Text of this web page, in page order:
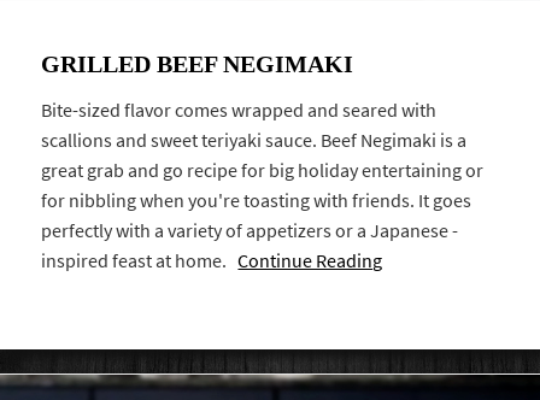
GRILLED BEEF NEGIMAKI
Bite-sized flavor comes wrapped and seared with
scallions and sweet teriyaki sauce. Beef Negimaki is a
great grab and go recipe for big holiday entertaining or
for nibbling when you're toasting with friends. It goes
perfectly with a variety of appetizers or a Japanese -
inspired feast at home.Continue Reading